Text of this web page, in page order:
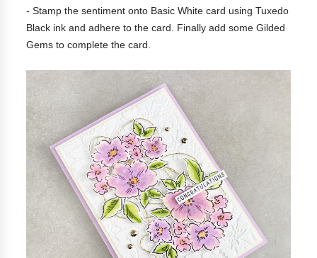
- Stamp the sentiment onto Basic White card using Tuxedo
Black ink and adhere to the card. Finally add someGilded
Gems to complete the card.